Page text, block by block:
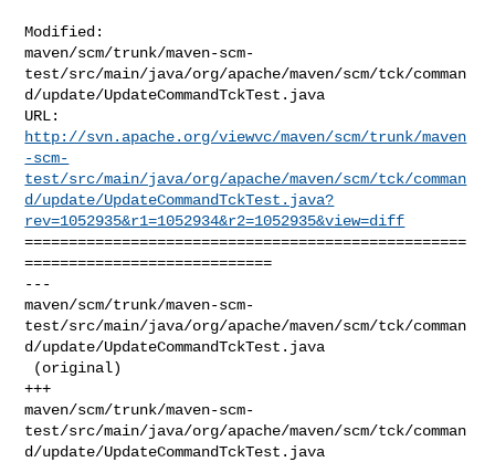
Modified:
maven/scm/trunk/maven-scm-
test/src/main/java/org/apache/maven/scm/tck/comman
d/update/UpdateCommandTckTest.java
http://svn.apache.org/viewvc/maven/scm/trunk/maven
-scm-
test/src/main/java/org/apache/maven/scm/tck/comman
d/update/UpdateCommandTckTest.java?
rev=1052935&r1=1052934&r2=1052935&view=diff
==================================================
============================
---
maven/scm/trunk/maven-scm-
test/src/main/java/org/apache/maven/scm/tck/comman
d/update/UpdateCommandTckTest.java
+++
maven/scm/trunk/maven-scm-
test/src/main/java/org/apache/maven/scm/tck/comman
d/update/UpdateCommandTckTest.java